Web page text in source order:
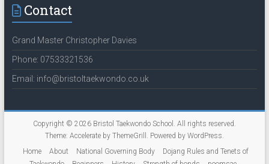
Contact
Grand Master Christopher Davies
Phone: 07533321536
Email: info@bristoltaekwondo.co.uk
Copyright © 2026 Bristol Taekwondo School
. All rights reserved.
Theme: Accelerateby ThemeGrill. Powered by WordPress
Home
About National Governing Body
Dojang Rules and Tenets of